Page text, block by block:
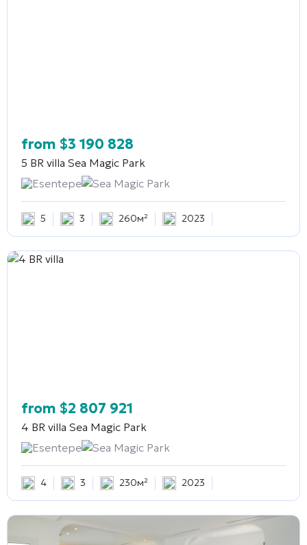
from $3 190 828
5 BR villa Sea Magic Park
Esentepe
Sea Magic Park
5 3 260м² 2023
from $2 807 921
4 BR villa Sea Magic Park
Esentepe
Sea Magic Park
4 3 230м² 2023